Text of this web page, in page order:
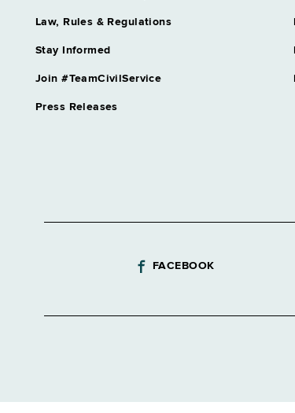
Law, Rules & Regulations
Stay Informed
Join #TeamCivilService
Press Releases
FACEBOOK